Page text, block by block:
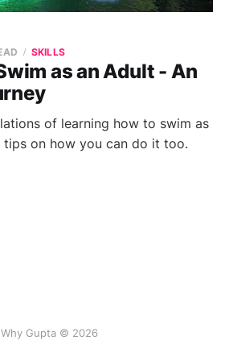
as an Adult - An
SKILLS
of learning how to swim as
tips on how you can do it too.
Why Gupta © 2026